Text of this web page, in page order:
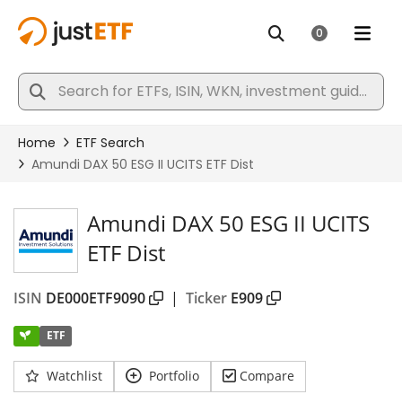
Amundi DAX 50 ESG II UCITS
ETF Dist
ISIN DE000ETF9090 | Ticker E909
ETF
Watchlist Portfolio Compare